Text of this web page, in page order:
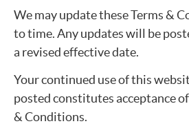
We may update these Terms &
to time. Any updates will be
a revised effective date.
Your continued use of this
posted constitutes acceptance
& Conditions.